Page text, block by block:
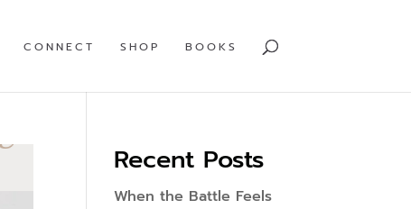
CONNECT SHOP BOOKS
Recent Posts
When the Battle Feels